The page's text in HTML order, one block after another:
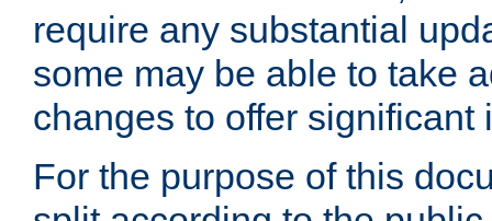
require any substantial
some may be able to take
changes to offer significant
For the purpose of this